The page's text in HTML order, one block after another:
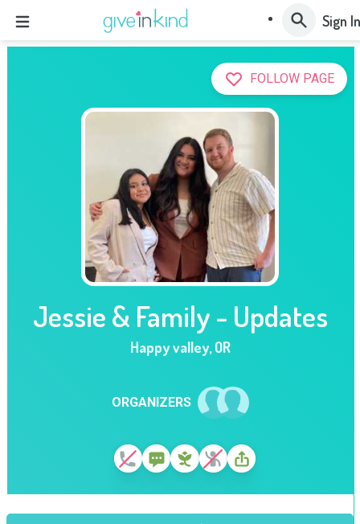
Sign In
FOLLOW PAGE
Jessie & Family - Updates
Happy valley,OR
ORGANIZERS